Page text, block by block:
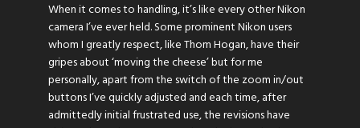
When it comes to handling, it’s like every other Nikon
camera I’ve ever held. Some prominent Nikon users
whom I greatly respect, like Thom Hogan, have their
gripes about ‘moving the cheese’ but for me
personally, apart from the switch of the zoom in/out
buttons I’ve quickly adjusted and each time, after
admittedly initial frustrated use, the revisions have